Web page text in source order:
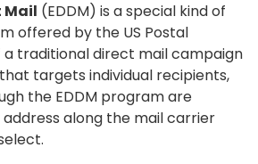
Mail (EDDM) is a special kind of
offered by the US Postal
a traditional direct mail campaign
targets individual recipients,
the EDDM program are
along the mail carrier